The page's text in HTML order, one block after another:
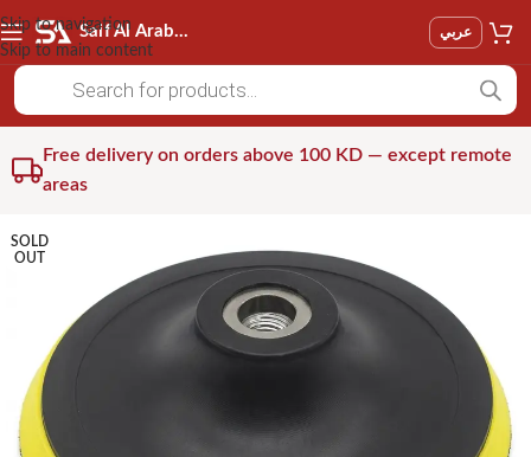
Skip to navigation
Skip to main content
Saif Al Arab Est عربي
Free delivery on orders above 100 KD — except remote
areas
SOLD
OUT